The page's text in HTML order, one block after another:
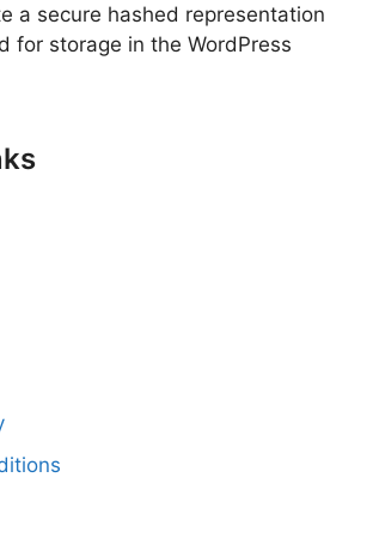
a secure hashed representation
for storage in the WordPress